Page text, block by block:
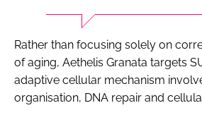
Rather than focusing solely on
of aging, Aethelis Granata targets
adaptive cellular mechanism
organisation, DNA repair and